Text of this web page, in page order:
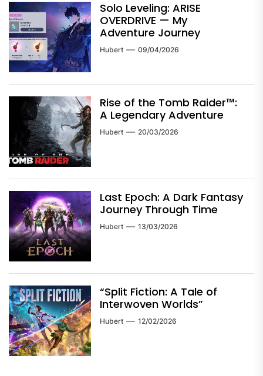
Solo Leveling: ARISE
OVERDRIVE — My
Adventure Journey
Hubert 09/04/2026
Rise of the Tomb Raider™:
A Legendary Adventure
Hubert 20/03/2026
Last Epoch: A Dark Fantasy
Journey Through Time
Hubert 13/03/2026
“Split Fiction: A Tale of
Interwoven Worlds”
Hubert 12/02/2026